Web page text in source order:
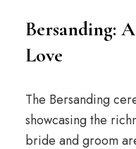
Bersanding:
Love
The Bersanding
showcasing the
bride and groom